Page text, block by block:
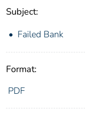
Subject:
Failed Bank
Format:
PDF